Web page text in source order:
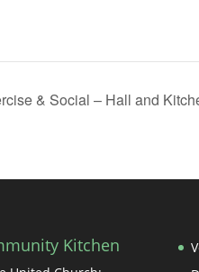
& Social – Hall and
Kitchen